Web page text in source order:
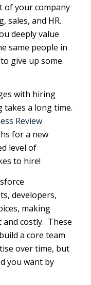
of your company
sales, and HR.
deeply value
same people in
give up some
with hiring
takes a long time.
Review
for a new
level of
to hire!
developers,
making
costly. These
a core team
over time, but
you want by